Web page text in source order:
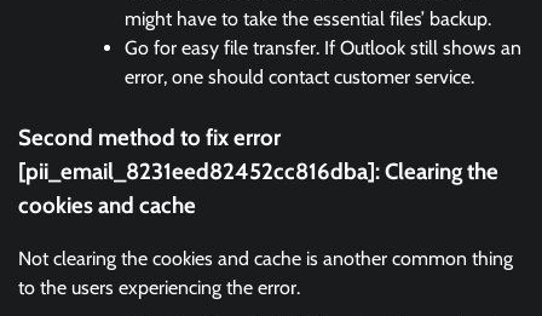
might have to take the essential files’ backup.
Go for easy file transfer. If Outlook still shows an
error, one should contact customer service.
Second method to fix error
[pii_email_8231eed82452cc816dba]:Clearing the
cookies and cache
Not clearing the cookies and cache is another common thing
to the users experiencing the error.